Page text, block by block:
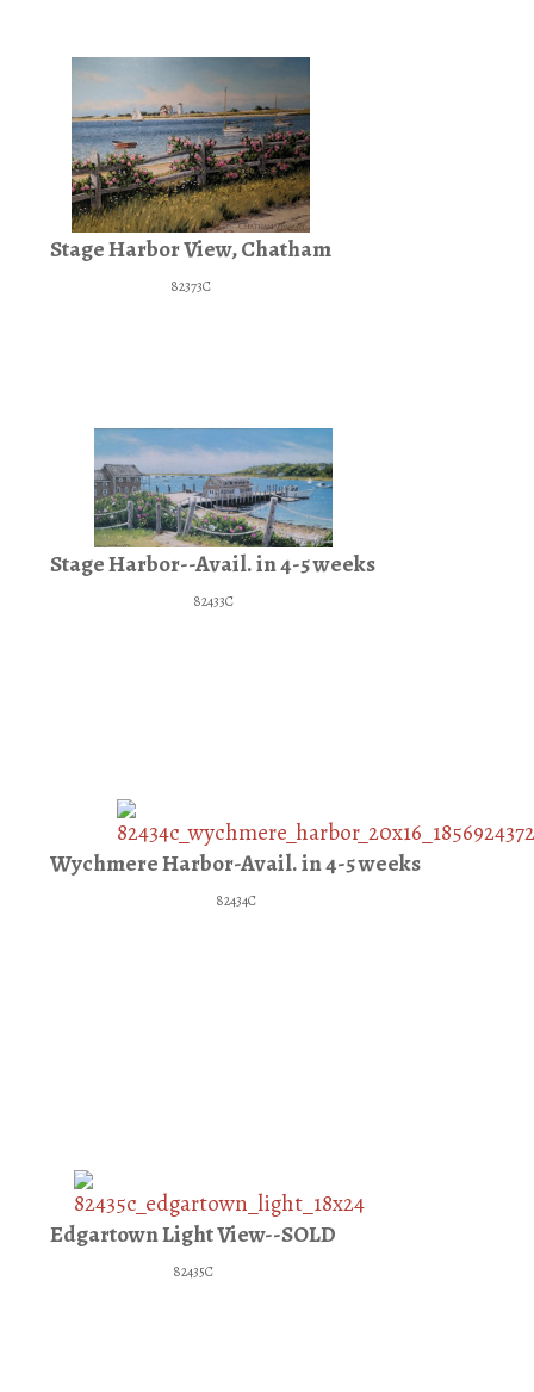
Stage Harbor View, Chatham
82373C
Stage Harbor--Avail. in 4-5 weeks
82433C
Wychmere Harbor-Avail. in 4-5 weeks
82434C
Edgartown Light View--SOLD
82435C